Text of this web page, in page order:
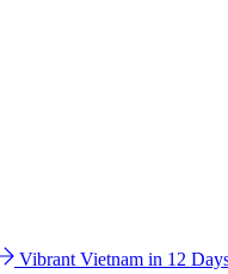
Vibrant Vietnam in 12